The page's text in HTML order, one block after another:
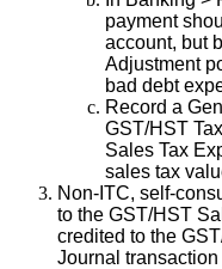
payment
account, but
Adjustment
bad debt
Record a
GST/HST Tax
Sales Tax
sales tax
Non- ITC, self-
to the GST/HST
credited to the GST
Journal transaction